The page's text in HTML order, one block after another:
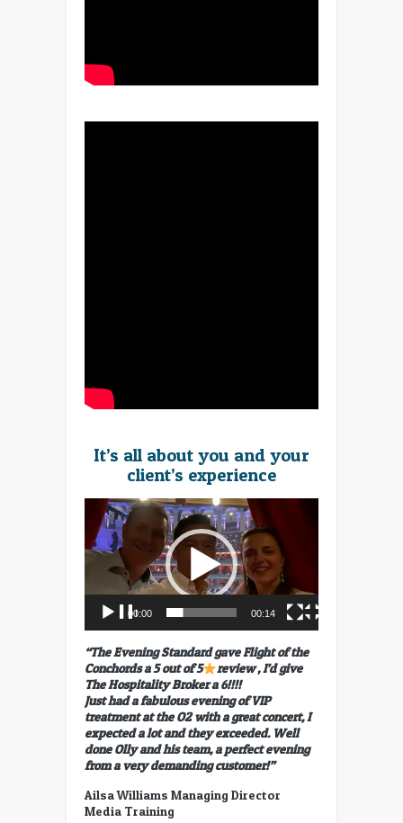
It’s all about you and your
client’s experience
Video
Player
00:00 00:14
“The Evening Standard gave Flight of the
Conchords a 5 out of 5
review , I’d give
The Hospitality Broker a 6!!!!
Just had a fabulous evening of VIP
treatment at the O2 with a great concert, I
expected a lot and they exceeded. Well
done Olly and his team, a perfect evening
from a very demanding customer!”
Ailsa Williams Managing Director
Media Training